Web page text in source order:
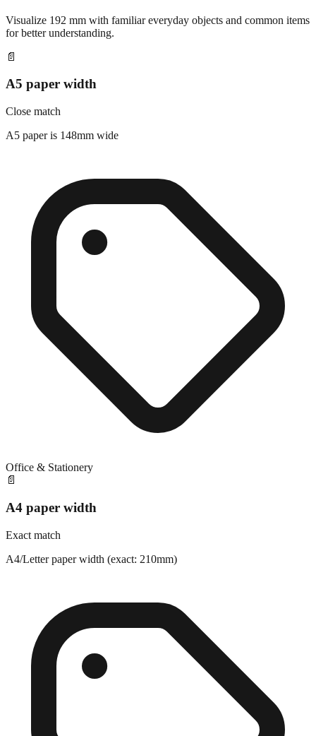
Visualize 192 mm with familiar everyday objects and common items
for better understanding.
📄
A5 paper width
Close match
A5 paper is 148mm wide
Office & Stationery
📄
A4 paper width
Exact match
A4/Letter paper width (exact: 210mm)